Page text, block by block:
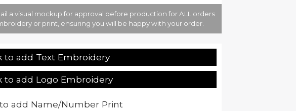
a visual mockup for approval before production for ALL orders
or print, ensuring you will be happy with your order.
to add Text Embroidery
to add Logo Embroidery
add Name/Number Print